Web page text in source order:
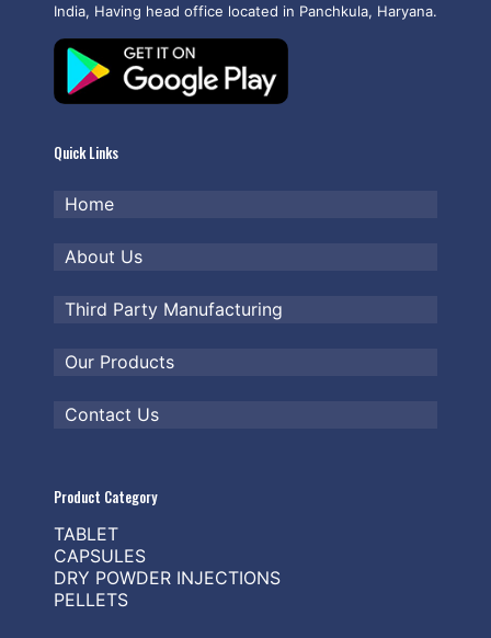
India, Having head office located in Panchkula, Haryana.
Quick Links
Home
About Us
Third Party Manufacturing
Our Products
Contact Us
Product Category
TABLET
CAPSULES
DRY POWDER INJECTIONS
PELLETS